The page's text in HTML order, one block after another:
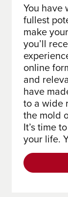
You have
fullest
make
you’ll
online
and
have
to a wide
the mold
It’s time
your life.